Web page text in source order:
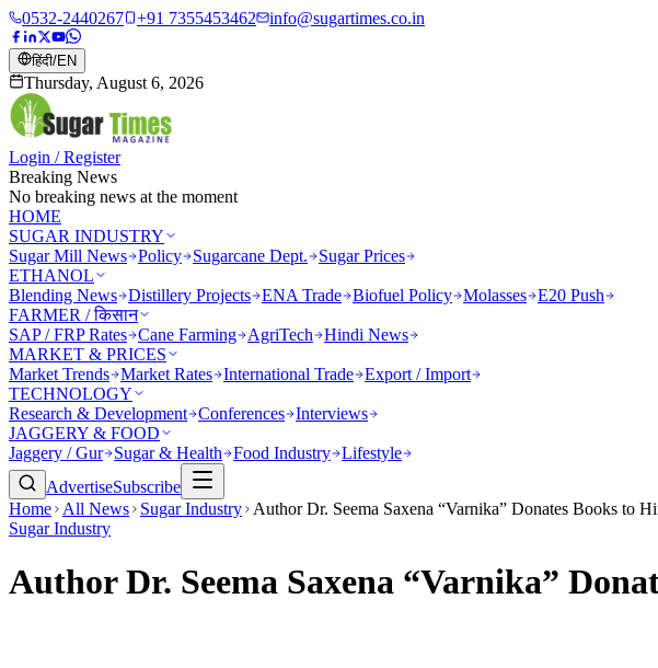
0532-2440267 +91 7355453462 info@sugartimes.co.in
हिंदी/EN
Thursday, August 6, 2026
Login / Register
Breaking News
No breaking news at the moment
HOME
SUGAR INDUSTRY
Sugar Mill News Policy Sugarcane Dept.
Sugar Prices
ETHANOL
Blending News Distillery Projects ENA Trade Biofuel Policy Molasses E20 Push
FARMER / किसान
SAP / FRP Rates Cane Farming AgriTech
Hindi News
MARKET & PRICES
Market Trends Market Rates International Trade Export / Import
TECHNOLOGY
Research & Development Conferences Interviews
JAGGERY & FOOD
Jaggery / Gur
Sugar & Health Food Industry Lifestyle
AdvertiseSubscribe
Home
All News Sugar Industry
Author Dr. Seema Saxena “Varnika” Donates Books to
Sugar Industry
Author Dr. Seema Saxena “Varnika”